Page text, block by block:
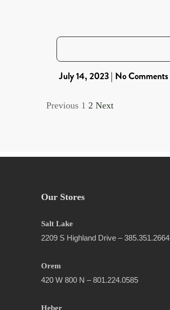
July 14, 2023 No Comments
Previous 1 2 Next
Our Stores
Salt Lake
2209 S Highland Drive – 385.351.2664
Orem
420 W 800 N – 801.224.0585
Heber